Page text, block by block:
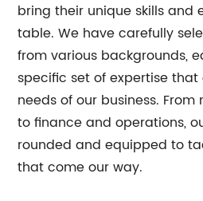
bring their unique skills and
table. We have carefully
from various backgrounds,
specific set of expertise
needs of our business.
to finance and operations,
rounded and equipped to
that come our way.